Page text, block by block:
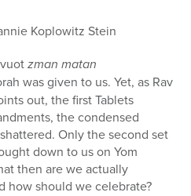
Koplowitz Stein
zman matan
was given to us. Yet, as Rav
out, the first Tablets
the condensed
Only the second set
down to us on Yom
then are we actually
how should we celebrate?